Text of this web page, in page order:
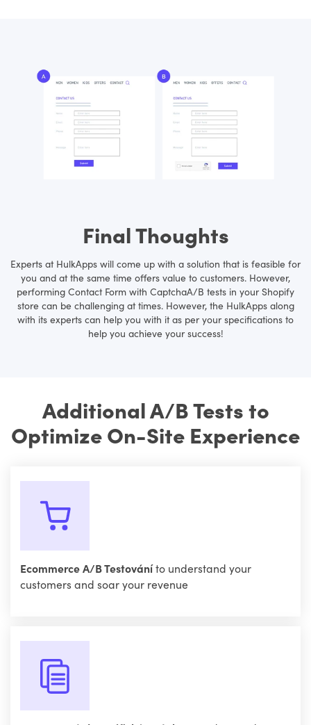
Final Thoughts
Experts at HulkApps will come up with a solution that is feasible for
you and at the same time offers value to customers. However,
performing Contact Form with CaptchaA/B tests in your Shopify
store can be challenging at times. However, the HulkApps along
with its experts can help you with it as per your specifications to
help you achieve your success!
Additional A/B Tests to
Optimize On-Site Experience
Ecommerce A/B Testováníto understand your
customers and soar your revenue